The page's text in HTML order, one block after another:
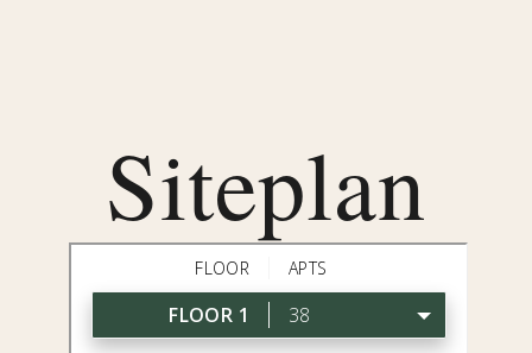
Siteplan